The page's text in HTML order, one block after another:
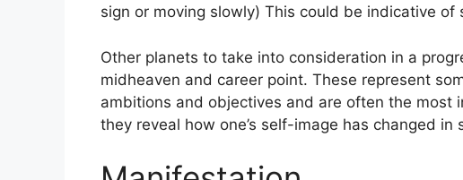
sign or moving slowly) This could be indicative of
Other planets to take into consideration in a
midheaven and career point. These represent
ambitions and objectives and are often the most
they reveal how one’s self-image has changed